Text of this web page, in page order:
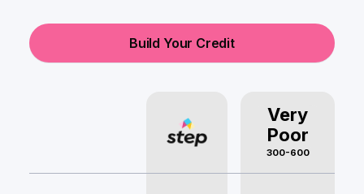
Build Your Credit
Very
Poor
300-600